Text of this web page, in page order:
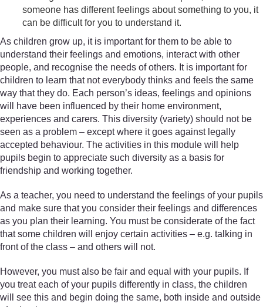
someone has different feelings about something to you, it
can be difficult for you to understand it.
As children grow up, it is important for them to be able to
understand their feelings and emotions, interact with other
people, and recognise the needs of others. It is important for
children to learn that not everybody thinks and feels the same
way that they do. Each person’s ideas, feelings and opinions
will have been influenced by their home environment,
experiences and carers. This diversity (variety) should not be
seen as a problem – except where it goes against legally
accepted behaviour. The activities in this module will help
pupils begin to appreciate such diversity as a basis for
friendship and working together.
As a teacher, you need to understand the feelings of your pupils
and make sure that you consider their feelings and differences
as you plan their learning. You must be considerate of the fact
that some children will enjoy certain activities – e.g. talking in
front of the class – and others will not.
However, you must also be fair and equal with your pupils. If
you treat each of your pupils differently in class, the children
will see this and begin doing the same, both inside and outside